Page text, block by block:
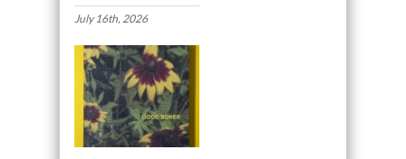
July 16th, 2026